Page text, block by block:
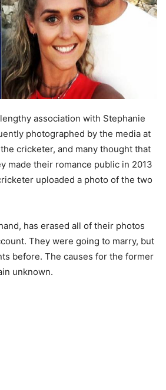
association with Stephanie
photographed by the media at
cricketer, and many thought that
made their romance public in 2013
uploaded a photo of the two
has erased all of their photos
They were going to marry, but
before. The causes for the former
unknown.